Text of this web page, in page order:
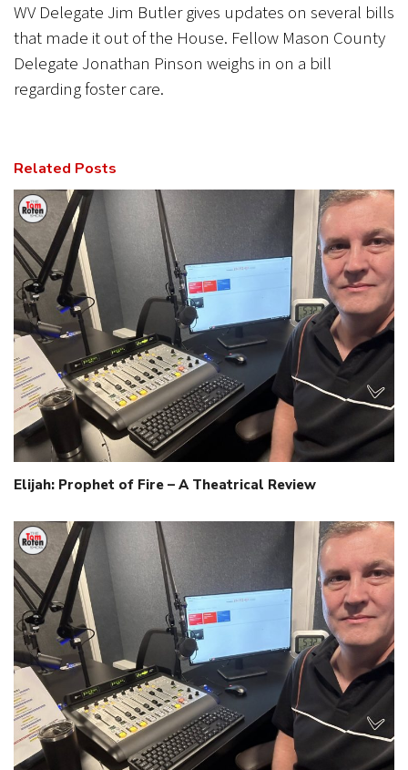
WV Delegate Jim Butler gives updates on several bills
that made it out of the House. Fellow Mason County
Delegate Jonathan Pinson weighs in on a bill
regarding foster care.
Related Posts
Elijah: Prophet of Fire – A Theatrical Review